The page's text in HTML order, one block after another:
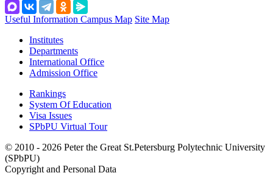
Useful Information Campus Map Site Map
Institutes
Departments
International Office
Admission Office
Rankings
System Of Education
Visa Issues
SPbPU Virtual Tour
© 2010 - 2026 Peter the Great St.Petersburg Polytechnic University
(SPbPU)
Copyright and Personal Data